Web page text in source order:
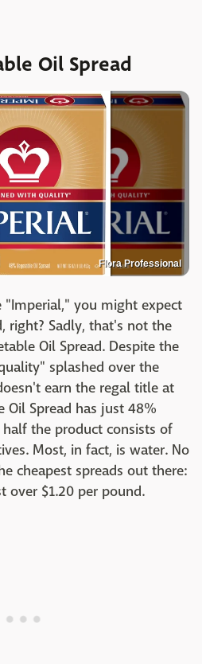
Oil Spread
Flora Professional
"Imperial," you might expect
right? Sadly, that's not the
Oil Spread. Despite the
splashed over the
earn the regal title at
Oil Spread has just 48%
the product consists of
Most, in fact, is water. No
cheapest spreads out there:
over $1.20 per pound.